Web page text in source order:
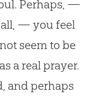
Perhaps, —
— you feel
seem to be
a real prayer.
and perhaps